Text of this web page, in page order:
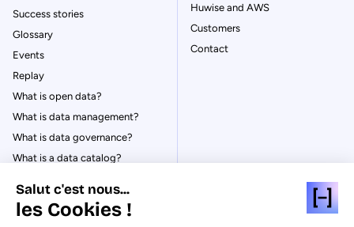
Success stories
Glossary
Events
Replay
What is open data?
What is data management?
What is data governance?
What is a data catalog?
Huwise and AWS
Customers
Contact
Salut c'est nous...
les Cookies !